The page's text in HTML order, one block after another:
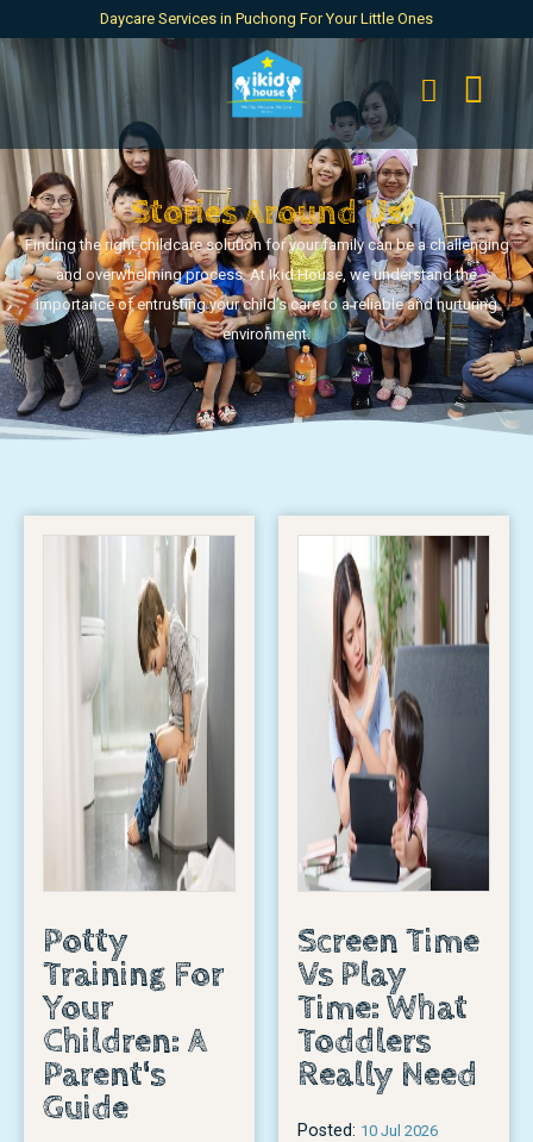
Daycare Services in Puchong For Your Little Ones
Stories Around Us
Finding the right childcare solution for your family can be a challenging
and overwhelming process. At Ikid House, we understand the
importance of entrusting your child’s care to a reliable and nurturing
environment.
Potty
Training For
Your
Children: A
Parent's
Guide
Screen Time
Vs Play
Time: What
Toddlers
Really Need
Posted: 10 Jul 2026